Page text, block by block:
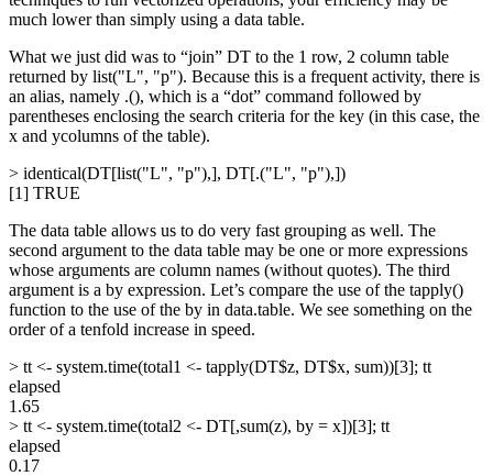
much lower than simply using a data table.
What we just did was to “join” DT to the 1 row, 2 column table
returned by list("L", "p"). Because this is a frequent activity, there is
an alias, namely .(), which is a “dot” command followed by
parentheses enclosing the search criteria for the key (in this case, the
x and ycolumns of the table).
> identical(DT[list("L", "p"),], DT[.("L", "p"),])
[1] TRUE
The data table allows us to do very fast grouping as well. The
second argument to the data table may be one or more expressions
whose arguments are column names (without quotes). The third
argument is a by expression. Let’s compare the use of the tapply()
function to the use of the by in data.table. We see something on the
order of a tenfold increase in speed.
> tt <- system.time(total1 <- tapply(DT$z, DT$x, sum))[3]; tt
elapsed
1.65
> tt <- system.time(total2 <- DT[,sum(z), by = x])[3]; tt
elapsed
0.17